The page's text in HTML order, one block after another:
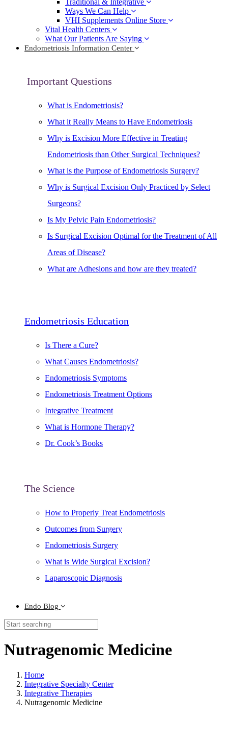
Traditional & Integrative
Ways We Can Help
VHI Supplements Online Store
Vital Health Centers
What Our Patients Are Saying
Endometriosis Information Center
Important Questions
What is Endometriosis?
What it Really Means to Have Endometriosis
Why is Excision More Effective in Treating
Endometriosis than Other Surgical Techniques?
What is the Purpose of Endometriosis Surgery?
Why is Surgical Excision Only Practiced by Select
Surgeons?
Is My Pelvic Pain Endometriosis?
Is Surgical Excision Optimal for the Treatment of All
Areas of Disease?
What are Adhesions and how are they treated?
Endometriosis Education
Is There a Cure?
What Causes Endometriosis?
Endometriosis Symptoms
Endometriosis Treatment Options
Integrative Treatment
What is Hormone Therapy?
Dr. Cook’s Books
The Science
How to Properly Treat Endometriosis
Outcomes from Surgery
Endometriosis Surgery
What is Wide Surgical Excision?
Laparoscopic Diagnosis
Endo Blog
Nutragenomic Medicine
Home
Integrative Specialty Center
Integrative Therapies
Nutragenomic Medicine